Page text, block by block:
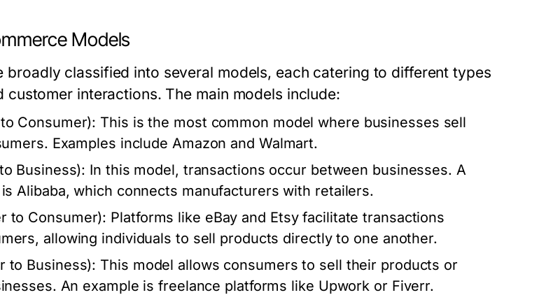
Models
broadly classified into several models, each catering to different types
customer interactions. The main models include:
Consumer): This is the most common model where businesses sell
Examples include Amazon and Walmart.
Business): In this model, transactions occur between businesses. A
Alibaba, which connects manufacturers with retailers.
to Consumer): Platforms like eBay and Etsy facilitate transactions
allowing individuals to sell products directly to one another.
to Business): This model allows consumers to sell their products or
An example is freelance platforms like Upwork or Fiverr.